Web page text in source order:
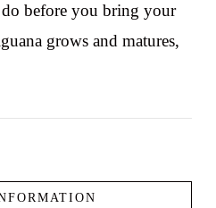
before you bring your
grows and matures,